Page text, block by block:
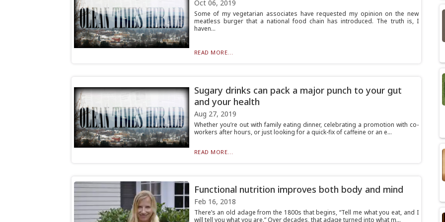
Oct 06, 2019
Some of my vegetarian associates have requested my opinion on the new
meatless burger that a national food chain has introduced. The truth is, I
haven...
READ MORE...
Sugary drinks can pack a major punch to your gut
and your health
Aug 27, 2019
Whether you’re out with family eating dinner, celebrating a promotion with co-
workers after hours, or just looking for a quick-fix of caffeine or an e...
READ MORE...
Functional nutrition improves both body and mind
Feb 16, 2018
There’s an old adage from the 1800s that begins, “Tell me what you eat, and I
will tell you what you are.” Over decades, that adage turned into what m...